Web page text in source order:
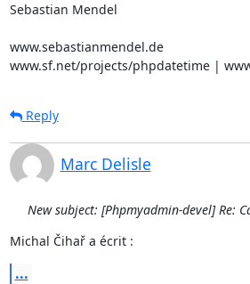
Sebastian Mendel
www.sebastianmendel.de
www.sf.net/projects/phpdatetime |
Reply
Marc Delisle
New subject: [Phpmyadmin-devel] Re:
Michal Čihař a écrit :
...